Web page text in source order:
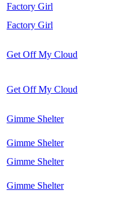
Factory Girl
Factory Girl
Get Off My Cloud
Get Off My Cloud
Gimme Shelter
Gimme Shelter
Gimme Shelter
Gimme Shelter